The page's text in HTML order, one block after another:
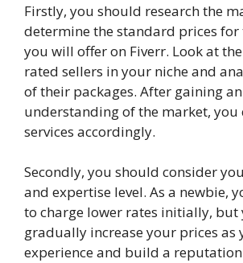
Firstly, you should research the
determine the standard prices for
you will offer on Fiverr. Look at
rated sellers in your niche and
of their packages. After gaining an
understanding of the market, you
services accordingly.
Secondly, you should consider
and expertise level. As a newbie,
to charge lower rates initially, but
gradually increase your prices as
experience and build a reputation